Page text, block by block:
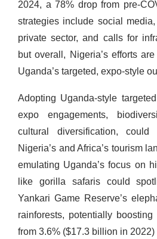
2024, a 78% drop from pre-
strategies include social
private sector, and calls for
but overall, Nigeria’s efforts
Uganda’s targeted, expo-style
Adopting Uganda-style
expo engagements,
cultural diversification, could
Nigeria’s and Africa’s tourism
emulating Uganda’s focus on
like gorilla safaris could
Yankari Game Reserve’s
rainforests, potentially
from 3.6% ($17.3 billion in